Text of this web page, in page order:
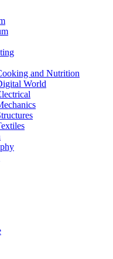
and Nutrition
World